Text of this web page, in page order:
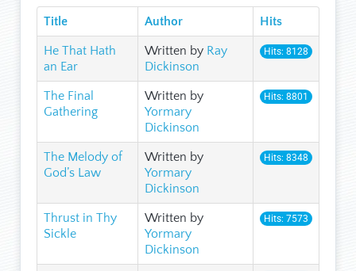
Title Author Hits
He That Hath
an Ear
Written by Ray
Dickinson
Hits: 8128
The Final
Gathering
Written by
Yormary
Dickinson
Hits: 8801
The Melody of
God’s Law
Written by
Yormary
Dickinson
Hits: 8348
Thrust in Thy
Sickle
Written by
Yormary
Dickinson
Hits: 7573